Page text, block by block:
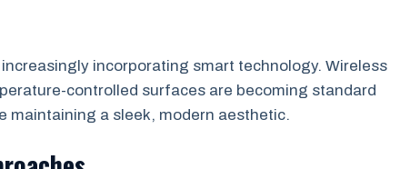
incorporating smart technology. Wireless
controlled surfaces are becoming standard
maintaining a sleek, modern aesthetic.